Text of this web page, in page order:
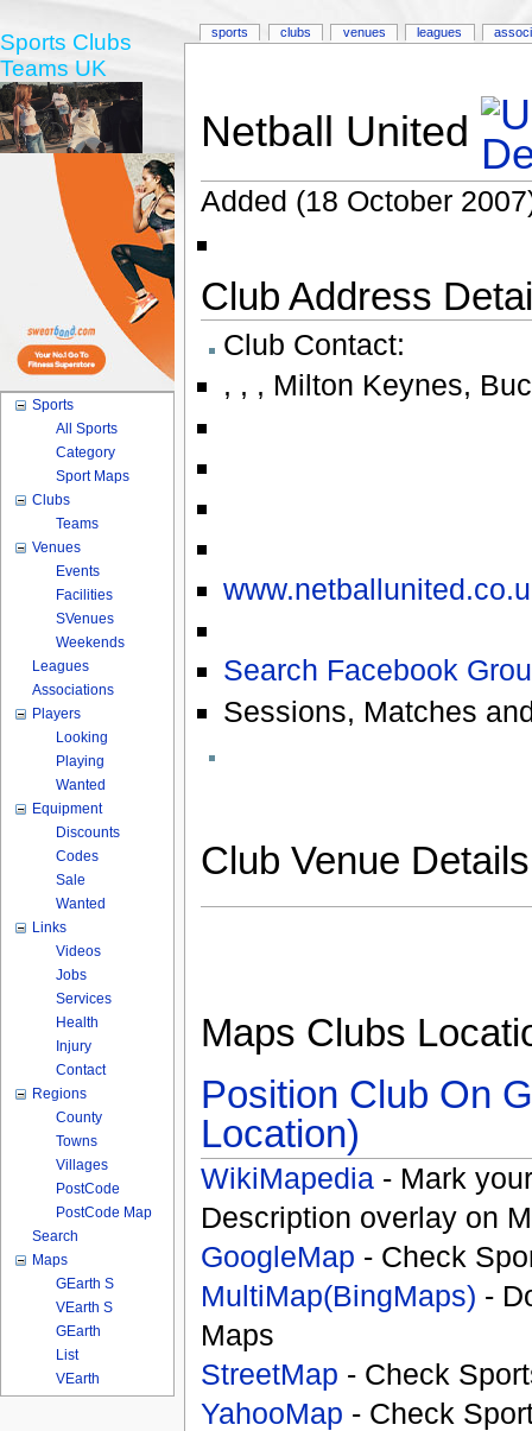
Netball United
Added (18 October
Club Address
Club Contact:
, , , Milton Keynes,
Search Facebook
Sessions, Matches
Club Venue
Maps Clubs
Position Club On
Location)
WikiMapedia - Mark
Description overlay on
GoogleMap - Check
MultiMap(BingMaps) -
Maps
StreetMap - Check
YahooMap - Check
sports clubs venues leagues
Sports Clubs
Teams UK
Sports
All Sports
Category
Sport Maps
Clubs
Teams
Venues
Events
Facilities
SVenues
Weekends
Leagues
Associations
Players
Looking
Playing
Wanted
Equipment
Discounts
Codes
Sale
Wanted
Links
Videos
Jobs
Services
Health
Injury
Contact
Regions
County
Towns
Villages
PostCode
PostCode Map
Search
Maps
GEarth S
VEarth S
GEarth
List
VEarth